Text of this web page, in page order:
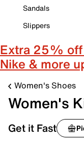
Sandals
Slippers
Extra 25%
Nike & more
Women's Shoes
Women's
Get it Fast